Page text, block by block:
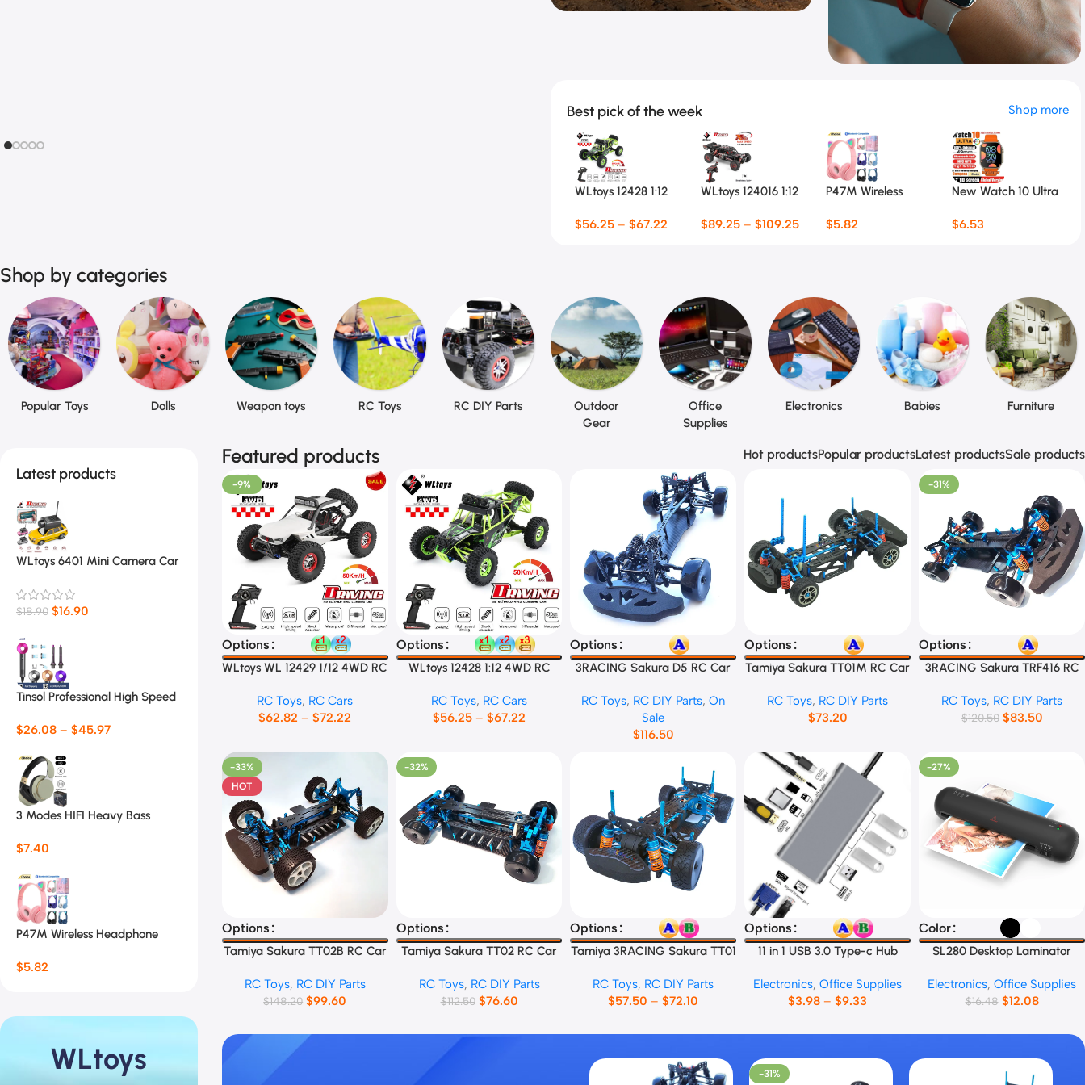
Smart Watch
$ 6.5 Special Offer
Best pick of the week Shop more
WLtoys 12428 1:12
$56.25 – $67.22
WLtoys 124016 1:12
$89.25– $109.25
P47M Wireless
Light Cute Cat Ears
$5.82
New Watch 10 Ultra
49mm
$6.53
Shop by categories
Popular Toys Dolls Weapon toys RC Toys RC DIY Parts
Outdoor
Gear
Office
Supplies
Electronics Babies Furniture
Latest products
WLtoys 6401 Mini Camera Car
$18.90 $16.90
Tinsol Professional High Speed
$26.08 – $45.97
3 Modes HIFI Heavy Bass
$7.40
P47M Wireless Headphone
$5.82
WLtoys
Featured products Hot productsPopular productsLatest productsSale products
-9%
Select Options
Options
WLtoys WL 12429 1/12 4WD RC
RC Toys, RC Cars
$62.82 –$72.22
Select Options
Options
WLtoys 12428 1:12 4WD RC
RC Toys, RC Cars
$56.25 –$67.22
Select Options
Options
3RACING Sakura D5 RC Car
RC Toys, RC DIY Parts,On
Sale
$116.50
Select Options
Options
Tamiya Sakura TT01M RC Car
RC Toys, RC DIY Parts
$73.20
-31%
Select Options
Options
3RACING Sakura TRF416 RC
RC Toys, RC DIY Parts
$120.50 $83.50
-33%
HOT
Select Options
Options
Tamiya Sakura TT02B RC Car
RC Toys, RC DIY Parts
$148.20 $99.60
-32%
Select Options
Options
Tamiya Sakura TT02 RC Car
RC Toys, RC DIY Parts
$112.50 $76.60
Select Options
Options
Tamiya 3RACING Sakura TT01
RC Toys, RC DIY Parts
$57.50 –$72.10
Select Options
Options
11 in 1 USB 3.0 Type-c Hub
Electronics,Office Supplies
$3.98 –$9.33
-27%
Select Options
Color
SL280 Desktop Laminator
Electronics,Office Supplies
$16.48 $12.08
-31%